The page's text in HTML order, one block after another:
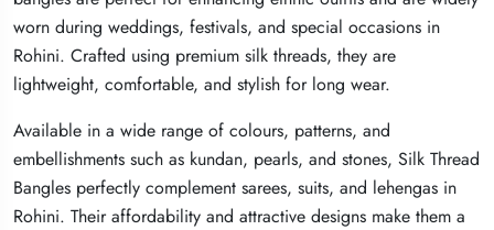
worn during weddings, festivals, and special occasions in
Rohini. Crafted using premium silk threads, they are
lightweight, comfortable, and stylish for long wear.
Available in a wide range of colours, patterns, and
embellishments such as kundan, pearls, and stones, Silk Thread
Bangles perfectly complement sarees, suits, and lehengas in
Rohini. Their affordability and attractive designs make them a
worn during weddings, festivals, and special occasions in
Rohini. Crafted using premium silk threads, they are
lightweight, comfortable, and stylish for long wear.
Available in a wide range of colours, patterns, and
embellishments such as kundan, pearls, and stones, Silk Thread
Bangles perfectly complement sarees, suits, and lehengas in
Rohini. Their affordability and attractive designs make them a
worn during weddings, festivals, and special occasions in
Rohini. Crafted using premium silk threads, they are
lightweight, comfortable, and stylish for long wear.
Available in a wide range of colours, patterns, and
embellishments such as kundan, pearls, and stones, Silk Thread
Bangles perfectly complement sarees, suits, and lehengas in
Rohini. Their affordability and attractive designs make them a